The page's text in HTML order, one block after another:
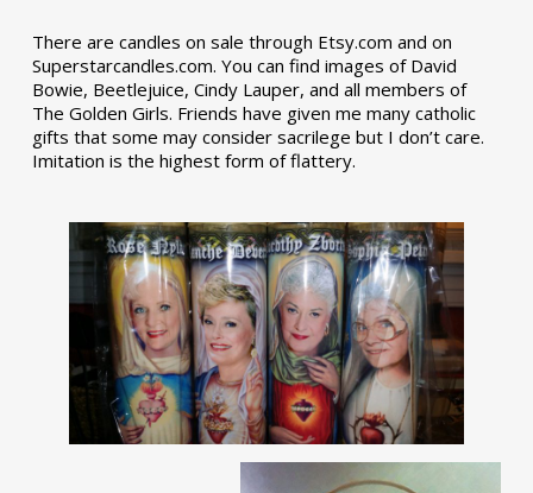
There are candles on sale through Etsy.com and on
Superstarcandles.com. You can find images of David
Bowie, Beetlejuice, Cindy Lauper, and all members of
The Golden Girls. Friends have given me many catholic
gifts that some may consider sacrilege but I don’t care.
Imitation is the highest form of flattery.